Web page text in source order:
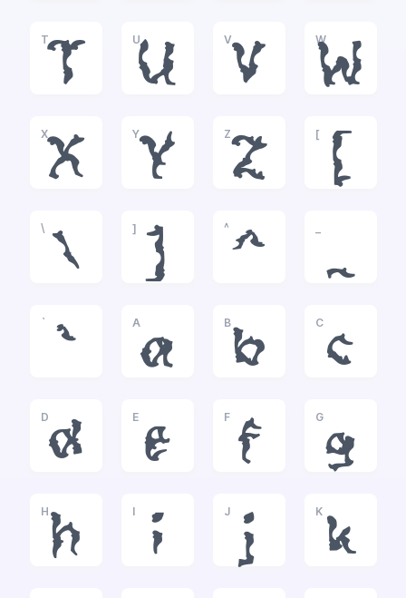
T
T
U
U
V
V
W
W
X
X
Y
Y
Z
Z
[
[
\
\
]
]
^
^ _
`
`
A
a
B
b
C
c
D
d
E
e
F
f
G
g
H
h
I
i
J
j
K
k